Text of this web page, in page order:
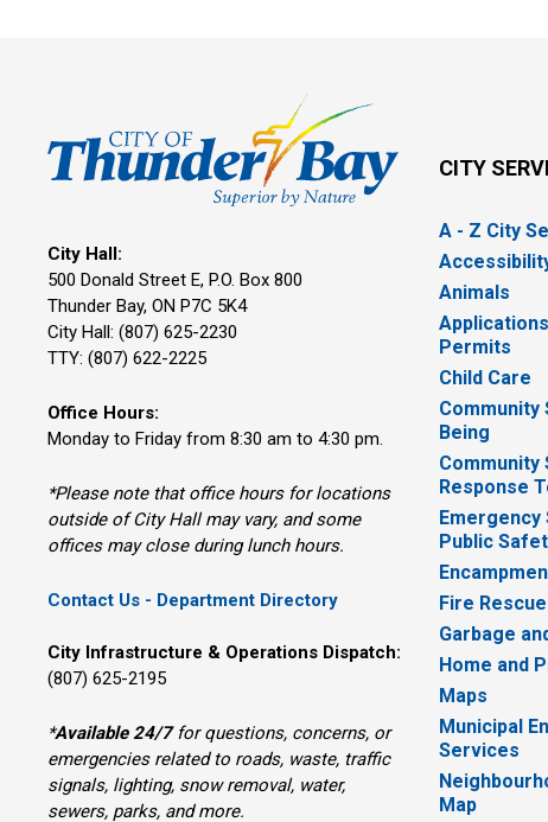
City Hall:
500 Donald Street E, P.O. Box 800
Thunder Bay, ON P7C 5K4
City Hall: (807) 625-2230
TTY: (807) 622-2225
Office Hours:
Monday to Friday from 8:30 am to 4:30 pm.
*Please note that office hours for locations
outside of City Hall may vary, and some
offices may close during lunch hours.
Contact Us - Department Directory
City Infrastructure & Operations Dispatch:
(807) 625-2195
*Available 24/7for questions, concerns, or
emergencies related to roads, waste, traffic
signals, lighting, snow removal, water,
sewers, parks, and more.
CITY
A - Z City
Animals
Permits
Child Care
Community
Being
Community
Response
Emergency
Public
Fire Rescue
Garbage
Home and
Maps
Municipal
Services
Map